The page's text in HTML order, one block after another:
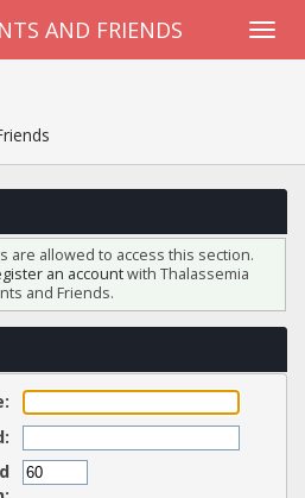
AND FRIENDS
are allowed to access this section.
an accountwith Thalassemia
and Friends.